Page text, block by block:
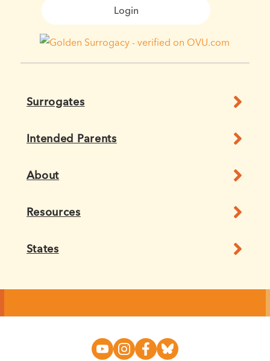
Login
Surrogates
Intended Parents
About
Resources
States